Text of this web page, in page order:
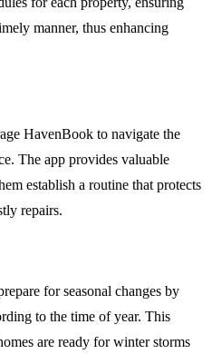
manner, thus enhancing
HavenBook to navigate the
The app provides valuable
establish a routine that protects
repairs.
for seasonal changes by
to the time of year. This
are ready for winter storms